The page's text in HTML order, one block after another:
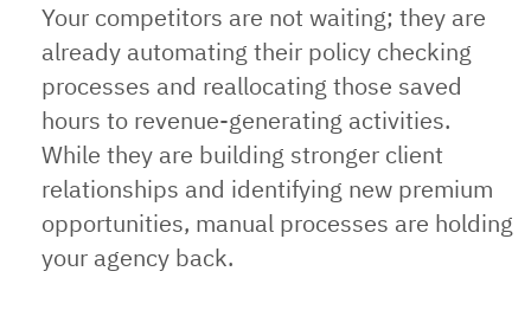
Your competitors are not waiting; they are
already automating their policy checking
processes and reallocating those saved
hours to revenue-generating activities.
While they are building stronger client
relationships and identifying new premium
opportunities, manual processes are holding
your agency back.